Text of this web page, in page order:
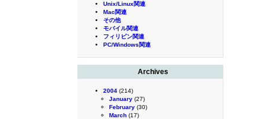
Unix/Linux関連
Mac関連
その他
モバイル関連
フィリピン関連
PC/Windows関連
Archives
2004 (214)
January (27)
February (30)
March (17)